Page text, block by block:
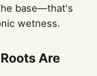
base—that's
wetness.
Are